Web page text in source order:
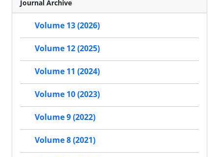
Journal Archive
Volume 13 (2026)
Volume 12 (2025)
Volume 11 (2024)
Volume 10 (2023)
Volume 9 (2022)
Volume 8 (2021)